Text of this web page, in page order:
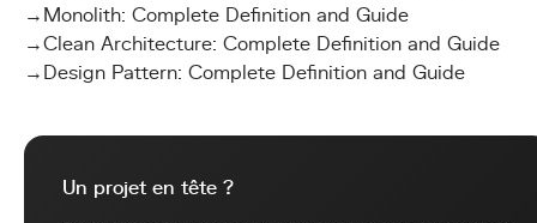
→ Monolith: Complete Definition and Guide
→Clean Architecture: Complete Definition and Guide
→ Design Pattern: Complete Definition and Guide
Un projet en tête ?